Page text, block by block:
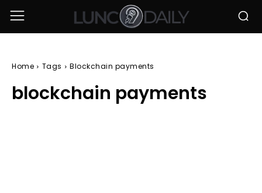
Home Tags Blockchain payments
blockchain payments